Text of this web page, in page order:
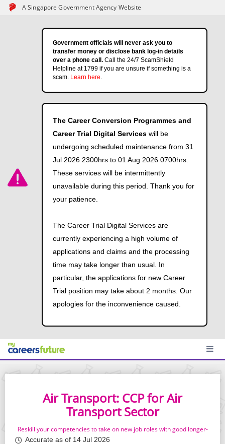
A Singapore Government Agency Website
Government officials will never ask you to
transfer money or disclose bank log-in details
over a phone call. Call the 24/7 ScamShield
Helpline at 1799 if you are unsure if something is a
scam. Learn here.
The Career Conversion Programmes and
Career Trial Digital Services will be
undergoing scheduled maintenance from 31
Jul 2026 2300hrs to 01 Aug 2026 0700hrs.
These services will be intermittently
unavailable during this period. Thank you for
your patience.
The Career Trial Digital Services are
currently experiencing a high volume of
applications and claims and the processing
time may take longer than usual. In
particular, the applications for new Career
Trial position may take about 2 months. Our
apologies for the inconvenience caused.
Air Transport: CCP for Air
Transport Sector
Reskill your competencies to take on new job roles with good longer-
term prospects
Accurate as of 14 Jul 2026